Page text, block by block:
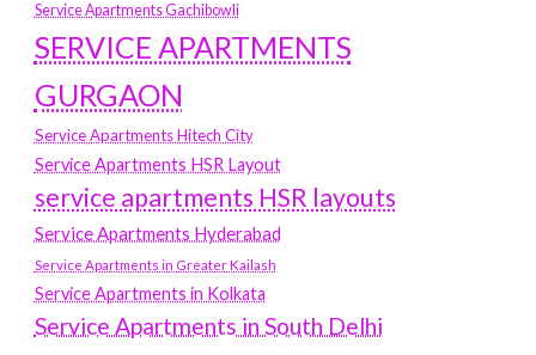
Service Apartments Gachibowli
SERVICE APARTMENTS
GURGAON
Service Apartments Hitech City
Service Apartments HSR Layout
service apartments HSR layouts
Service Apartments Hyderabad
Service Apartments in Greater Kailash
Service Apartments in Kolkata
Service Apartments in South Delhi